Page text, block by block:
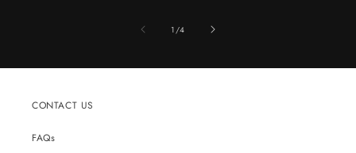
1 /of
4
CONTACT US
FAQs